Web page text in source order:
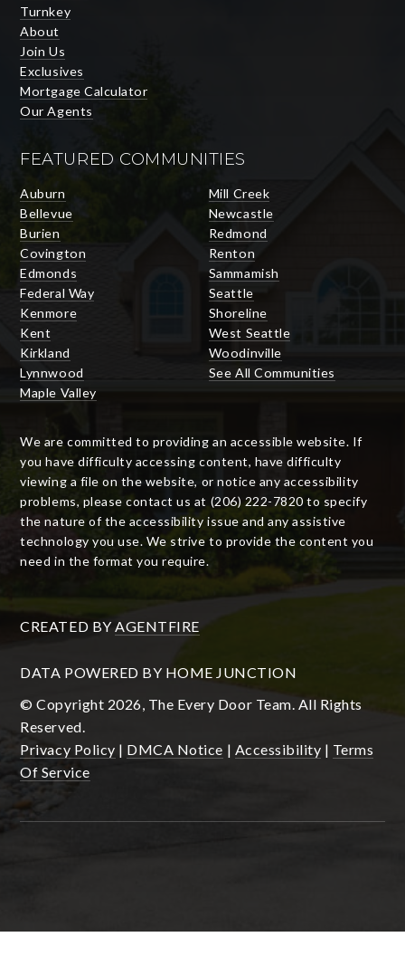
Turnkey
About
Join Us
Exclusives
Mortgage Calculator
Our Agents
FEATURED COMMUNITIES
Auburn
Bellevue
Burien
Covington
Edmonds
Federal Way
Kenmore
Kent
Kirkland
Lynnwood
Maple Valley
Mill Creek
Newcastle
Redmond
Renton
Sammamish
Seattle
Shoreline
West Seattle
Woodinville
See All Communities
We are committed to providing an accessible website. If
you have difficulty accessing content, have difficulty
viewing a file on the website, or notice any accessibility
problems, please contact us at (206) 222-7820 to specify
the nature of the accessibility issue and any assistive
technology you use. We strive to provide the content you
need in the format you require.
CREATED BY AGENTFIRE
DATA POWERED BY HOME JUNCTION
© Copyright 2026, The Every Door Team. All Rights
Reserved.
Privacy Policy | DMCA Notice | Accessibility | Terms
Of Service